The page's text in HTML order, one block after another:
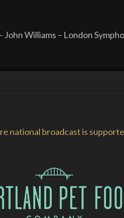
Williams – London
national broadcast is